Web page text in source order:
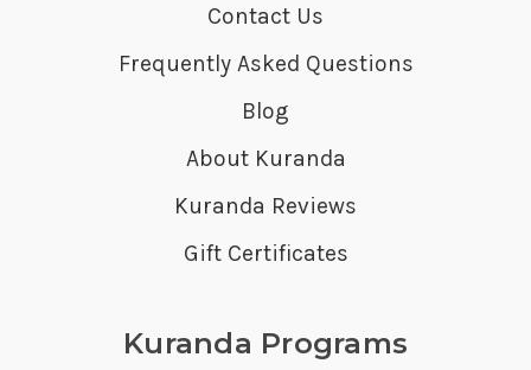
Contact Us
Frequently Asked Questions
Blog
About Kuranda
Kuranda Reviews
Gift Certificates
Kuranda Programs